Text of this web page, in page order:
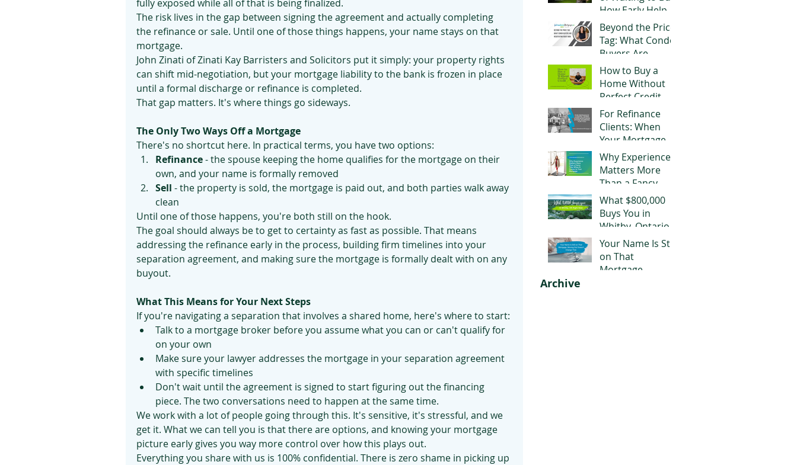
fully exposed while all of that is being finalized.
The risk lives in the gap between signing the agreement and actually completing
the refinance or sale. Until one of those things happens, your name stays on that
mortgage.
John Zinati of Zinati Kay Barristers and Solicitors put it simply: your property rights
can shift mid-negotiation, but your mortgage liability to the bank is frozen in place
until a formal discharge or refinance is completed.
That gap matters. It's where things go sideways.
The Only Two Ways Off a Mortgage
There's no shortcut here. In practical terms, you have two options:
Refinance - the spouse keeping the home qualifies for the mortgage on their
own, and your name is formally removed
Sell - the property is sold, the mortgage is paid out, and both parties walk away
clean
Until one of those happens, you're both still on the hook.
The goal should always be to get to certainty as fast as possible. That means
addressing the refinance early in the process, building firm timelines into your
separation agreement, and making sure the mortgage is formally dealt with on any
buyout.
What This Means for Your Next Steps
If you're navigating a separation that involves a shared home, here's where to start:
Talk to a mortgage broker before you assume what you can or can't qualify for
on your own
Make sure your lawyer addresses the mortgage in your separation agreement
with specific timelines
Don't wait until the agreement is signed to start figuring out the financing
piece. The two conversations need to happen at the same time.
We work with a lot of people going through this. It's sensitive, it's stressful, and we
get it. What we can tell you is that there are options, and knowing your mortgage
picture early gives you way more control over how this plays out.
Everything you share with us is 100% confidential. There is zero shame in picking up
How Early Help
From Parents
Can Change
Everything
Beyond the Price
Tag: What Condo
Buyers Are
Negotiating Right
Now
How to Buy a
Home Without
Perfect Credit
For Refinance
Clients: When
Your Mortgage
Stops Working
for You
Why Experience
Matters More
Than a Fancy
Title When It
Comes to Your
Mortgage
What $800,000
Buys You in
Whitby, Ontario
Right Now
Your Name Is Still
on That
Mortgage.
Archive